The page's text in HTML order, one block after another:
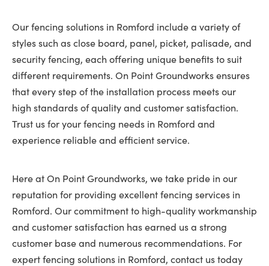
Our fencing solutions in Romford include a variety of
styles such as close board, panel, picket, palisade, and
security fencing, each offering unique benefits to suit
different requirements. On Point Groundworks ensures
that every step of the installation process meets our
high standards of quality and customer satisfaction.
Trust us for your fencing needs in Romford and
experience reliable and efficient service.
Here at On Point Groundworks, we take pride in our
reputation for providing excellent fencing services in
Romford. Our commitment to high-quality workmanship
and customer satisfaction has earned us a strong
customer base and numerous recommendations. For
expert fencing solutions in Romford, contact us today